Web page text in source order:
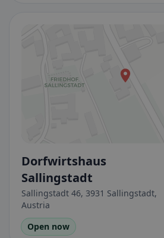
Dorfwirtshaus
Sallingstadt
Sallingstadt 46, 3931 Sallingstadt,
Austria
Open now